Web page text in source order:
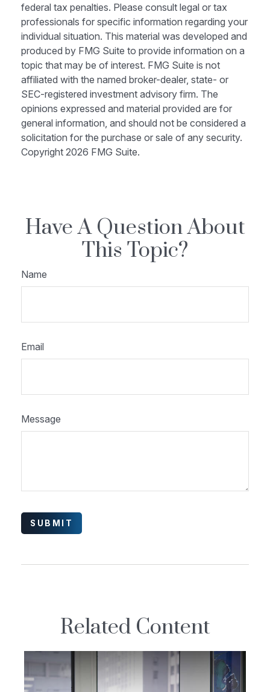
federal tax penalties. Please consult legal or tax
professionals for specific information regarding your
individual situation. This material was developed and
produced by FMG Suite to provide information on a
topic that may be of interest. FMG Suite is not
affiliated with the named broker-dealer, state- or
SEC-registered investment advisory firm. The
opinions expressed and material provided are for
general information, and should not be considered a
solicitation for the purchase or sale of any security.
Copyright 2026 FMG Suite.
Have A Question About
This Topic?
Name
Email
Message
Related Content